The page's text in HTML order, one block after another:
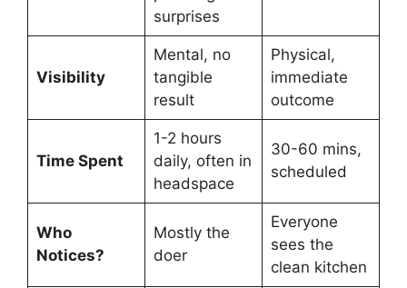
surprises
Visibility
Mental, no
tangible
result
Physical,
immediate
outcome
Time Spent
1-2 hours
daily, often in
headspace
30-60 mins,
scheduled
Who
Notices?
Mostly the
doer
Everyone
sees the
clean kitchen